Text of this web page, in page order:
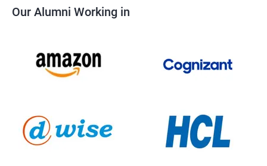
Our Alumni Working in